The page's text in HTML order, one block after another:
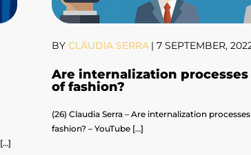
BYCLÁUDIA SERRA | 7 SEPTEMBER,
Are internalization processes
of fashion?
(26) Claudia Serra – Are internalization
fashion? – YouTube […]